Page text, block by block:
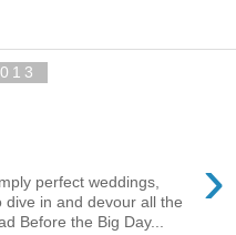
›
perfect weddings,
in and devour all the
Before the Big Day...